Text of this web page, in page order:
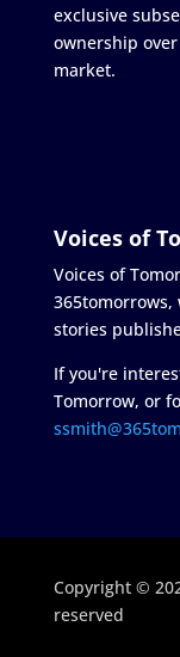
exclusive
ownership
market.
Voices of
Voices of
stories
If you're
Tomorrow, or
Copyright ©
reserved